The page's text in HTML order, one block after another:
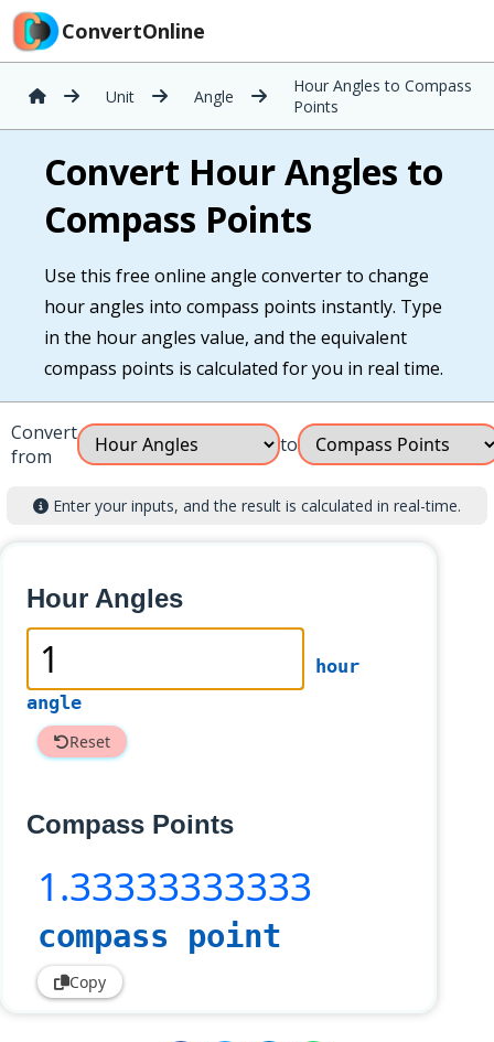
ConvertOnline
Unit Angle
Hour Angles to Compass
Points
Convert Hour Angles to
Compass Points
Use this free online angle converter to change
hour angles into compass points instantly. Type
in the hour angles value, and the equivalent
compass points is calculated for you in real time.
Convert
from
to
Enter your inputs, and the result is calculated in real-time.
Hour Angles
hour
angle
Reset
Compass Points
1.33333333333
compass point
Copy